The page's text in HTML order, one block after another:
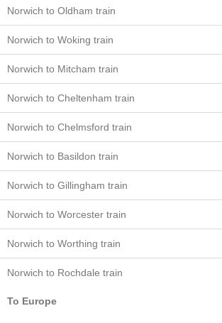
Norwich to Oldham train
Norwich to Woking train
Norwich to Mitcham train
Norwich to Cheltenham train
Norwich to Chelmsford train
Norwich to Basildon train
Norwich to Gillingham train
Norwich to Worcester train
Norwich to Worthing train
Norwich to Rochdale train
To Europe